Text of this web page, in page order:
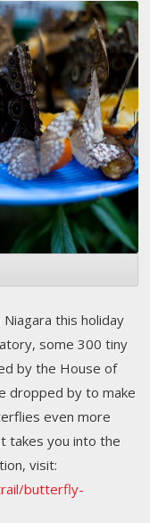
Niagara this holiday
some 300 tiny
by the House of
dropped by to make
even more
takes you into the
visit:
butterfly-